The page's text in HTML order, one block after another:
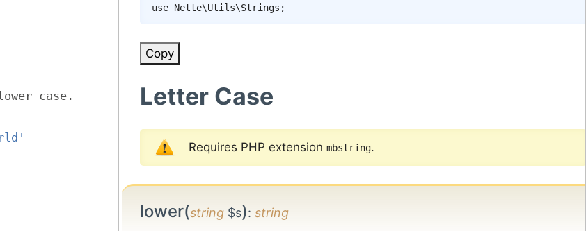
case.
use Nette\Utils\Strings ;
Copy
Letter Case
Requires PHP extension mbstring.
lower(string $s): string